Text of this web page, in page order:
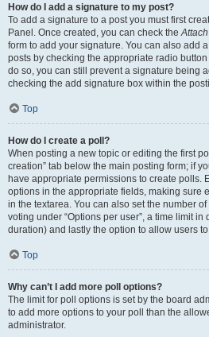
How do I add a signature to my post?
To add a signature to a post you must first
Panel. Once created, you can check the
form to add your signature. You can also add
posts by checking the appropriate radio
do so, you can still prevent a signature being
checking the add signature box within the
Top
How do I create a poll?
When posting a new topic or editing the first
creation” tab below the main posting form; if
have appropriate permissions to create polls.
options in the appropriate fields, making sure
in the textarea. You can also set the number
voting under “Options per user”, a time limit in
duration) and lastly the option to allow users
Top
Why can’t I add more poll options?
The limit for poll options is set by the board
to add more options to your poll than the
administrator.